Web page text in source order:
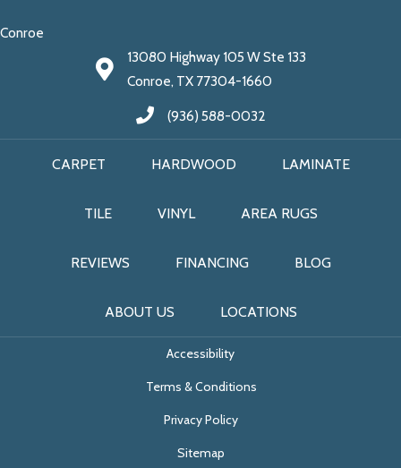
Conroe
13080 Highway 105 W Ste 133
Conroe, TX 77304-1660
(936) 588-0032
CARPET HARDWOOD LAMINATE
TILE VINYL AREA RUGS
REVIEWS FINANCING BLOG
ABOUT US LOCATIONS
Accessibility
Terms & Conditions
Privacy Policy
Sitemap